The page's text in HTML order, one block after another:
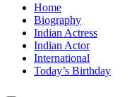
Home
Biography
Indian Actress
Indian Actor
International
Today’s Birthday